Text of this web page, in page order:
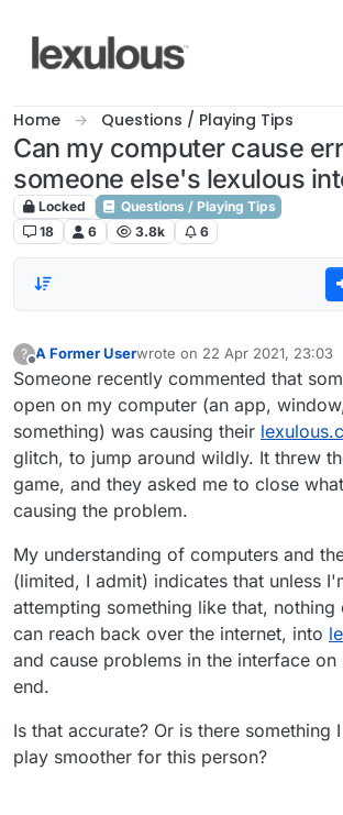
Home Questions / Playing Tips
Can my computer cause
someone else's lexulous
Locked
Questions / Playing Tips
18
6 3.8k 6
? A Former Userwrote on 22 Apr 2021, 23:03
last edited by
Someone recently commented that
open on my computer (an app,
something) was causing their
glitch, to jump around wildly. It threw
game, and they asked me to close
causing the problem.
My understanding of computers and
(limited, I admit) indicates that unless
attempting something like that,
can reach back over the internet, into
and cause problems in the interface on
end.
Is that accurate? Or is there something
play smoother for this person?